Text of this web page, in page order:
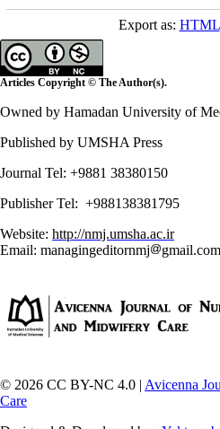
Export as: HTML
Articles Copyright © The Author(s).
Owned by Hamadan University of
Published by UMSHA Press
Journal Tel: +9881 38380150
Publisher Tel: +988138381795
Website: http://nmj.umsha.ac.ir
Email: managingeditornmj
gmail.com
© 2026 CC BY-NC 4.0 | Avicenna
Care